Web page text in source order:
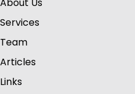
About Us
Services
Team
Articles
Links